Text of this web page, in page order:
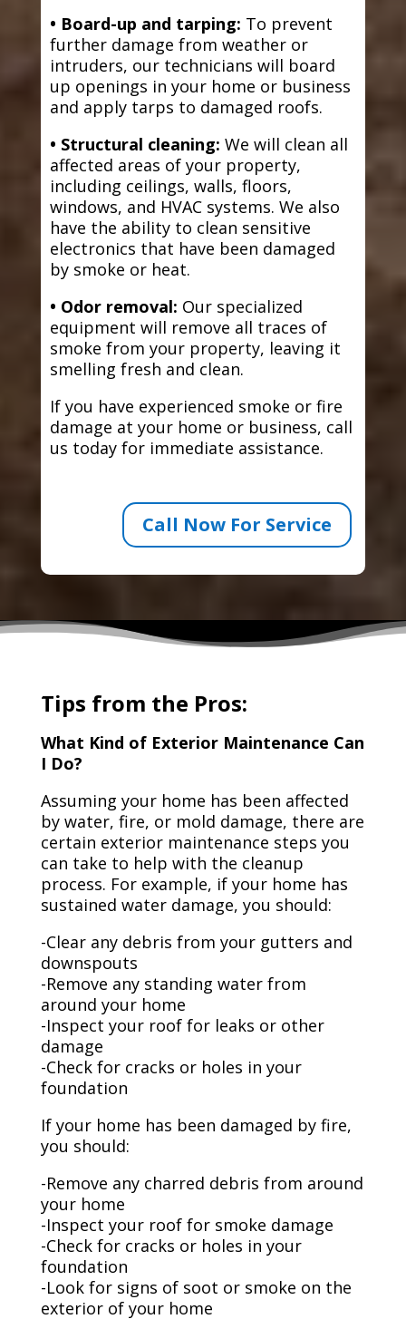
• Board-up and tarping: To prevent
further damage from weather or
intruders, our technicians will board
up openings in your home or business
and apply tarps to damaged roofs.
• Structural cleaning: We will clean all
affected areas of your property,
including ceilings, walls, floors,
windows, and HVAC systems. We also
have the ability to clean sensitive
electronics that have been damaged
by smoke or heat.
• Odor removal: Our specialized
equipment will remove all traces of
smoke from your property, leaving it
smelling fresh and clean.
If you have experienced smoke or fire
damage at your home or business, call
us today for immediate assistance.
Call Now For Service
Tips from the Pros:
What Kind of Exterior Maintenance Can
I Do?
Assuming your home has been affected
by water, fire, or mold damage, there are
certain exterior maintenance steps you
can take to help with the cleanup
process. For example, if your home has
sustained water damage, you should:
-Clear any debris from your gutters and
downspouts
-Remove any standing water from
around your home
-Inspect your roof for leaks or other
damage
-Check for cracks or holes in your
foundation
If your home has been damaged by fire,
you should:
-Remove any charred debris from around
your home
-Inspect your roof for smoke damage
-Check for cracks or holes in your
foundation
-Look for signs of soot or smoke on the
exterior of your home